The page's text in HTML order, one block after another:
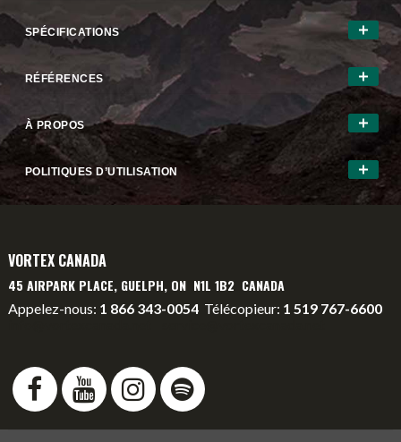
SPÉCIFICATIONS
RÉFÉRENCES
À PROPOS
POLITIQUES D’UTILISATION
VORTEX CANADA
45 AIRPARK PLACE, GUELPH, ON N1L 1B2 CANADA
Appelez-nous: 1 866 343-0054 Télécopieur: 1 519 767-6600